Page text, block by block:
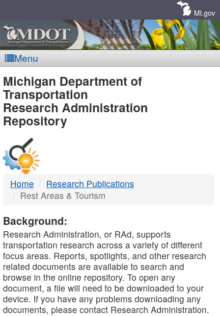
MI.gov
Menu
MDOT
-
DTMB
Michigan Department of
Transportation
Research Administration
Repository
Home
Research Publications
Rest Areas & Tourism
Background:
Research Administration, or RAd, supports
transportation research across a variety of different
focus areas. Reports, spotlights, and other research
related documents are available to search and
browse in the online repository. To open any
document, a file will need to be downloaded to your
device. If you have any problems downloading any
documents, please contact Research Administration.